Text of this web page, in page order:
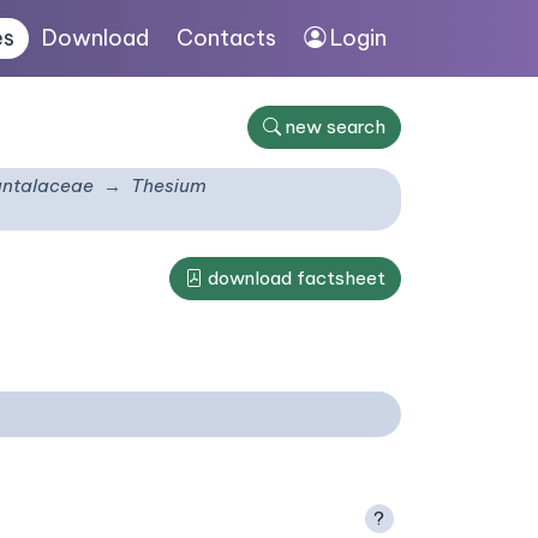
Download Contacts Login
new search
Thesium
download factsheet
?